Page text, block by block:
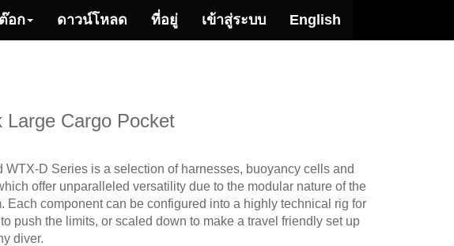
อก ดาวน์โหลด ที่อยู่ เข้าสู่ระบบ English
Large Cargo Pocket
WTX-D Series is a selection of harnesses, buoyancy cells and
offer unparalleled versatility due to the modular nature of the
Each component can be configured into a highly technical rig for
push the limits, or scaled down to make a travel friendly set up
diver.